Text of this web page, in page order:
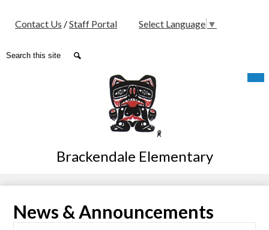
to
main
content
Brackendale Elementary
Media
Header
Contact Us /Staff Portal Select Language ▼
Search
News & Announcements